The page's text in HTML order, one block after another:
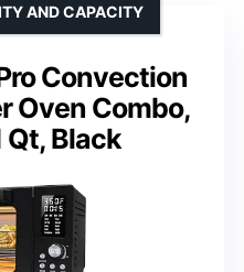
Convection
Oven Combo,
Qt, Black
AND CAPACITY